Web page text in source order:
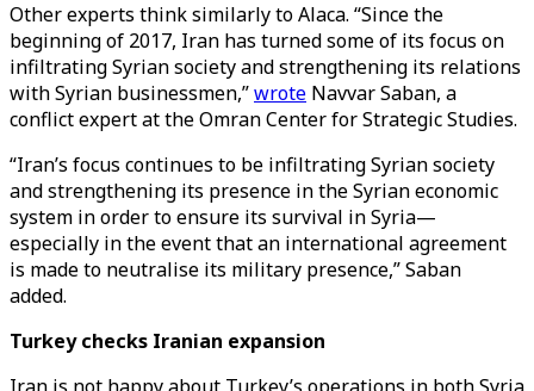
Other experts think similarly to Alaca. “Since the
beginning of 2017, Iran has turned some of its focus on
infiltrating Syrian society and strengthening its relations
with Syrian businessmen,”wrote Navvar Saban, a
conflict expert at the Omran Center for Strategic Studies.
“Iran’s focus continues to be infiltrating Syrian society
and strengthening its presence in the Syrian economic
system in order to ensure its survival in Syria—
especially in the event that an international agreement
is made to neutralise its military presence,” Saban
added.
Turkey checks Iranian expansion